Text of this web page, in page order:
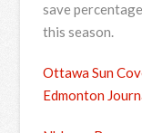
save
this season.
Ottawa Sun
Edmonton